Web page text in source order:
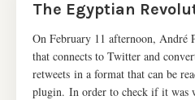
The Egyptian
On February 11 afternoon, André
that connects to Twitter and
retweets in a format that can be
plugin. In order to check if it was